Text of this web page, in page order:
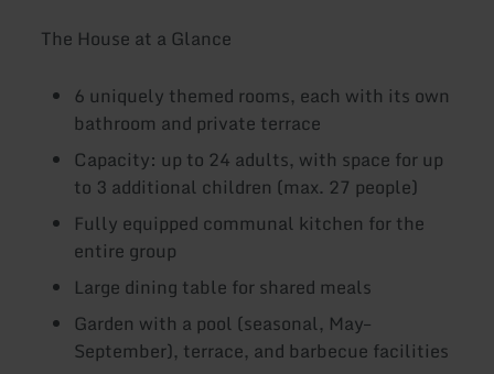
The House at a Glance
6 uniquely themed rooms, each with its own
bathroom and private terrace
Capacity: up to 24 adults, with space for up
to 3 additional children (max. 27 people)
Fully equipped communal kitchen for the
entire group
Large dining table for shared meals
Garden with a pool (seasonal, May–
September), terrace, and barbecue facilities